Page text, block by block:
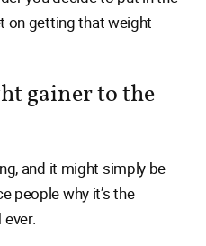
on getting that weight
gainer to the
and it might simply be
people why it’s the
ever.